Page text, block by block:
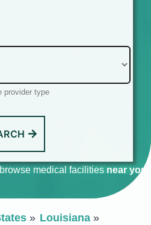
provider type
medical facilities near you
Louisiana